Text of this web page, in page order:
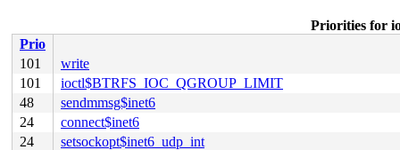
Priorities for
Prio
101
write
101
ioctl$BTRFS_IOC_QGROUP_LIMIT
48
sendmmsg$inet6
24
connect$inet6
24
setsockopt$inet6_udp_int